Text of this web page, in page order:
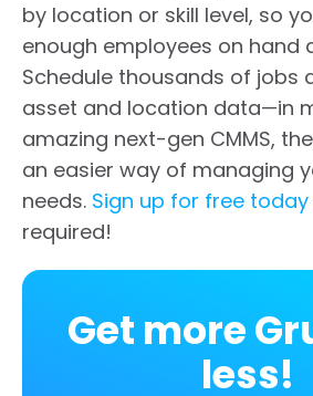
by location or skill level, so
enough employees on hand
Schedule thousands of jobs
asset and location data—in
amazing next-gen CMMS,
an easier way of managing
needs. Sign up for free today
required!
Get more
less!